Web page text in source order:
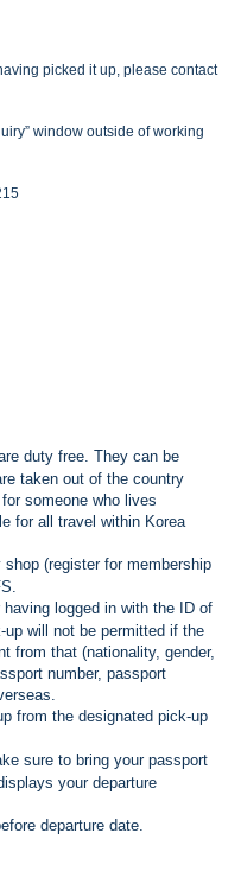
picked it up, please contact
window outside of working
duty free. They can be
taken out of the country
someone who lives
for all travel within Korea
(register for membership
logged in with the ID of
will not be permitted if the
from that (nationality, gender,
number, passport
from the designated pick-up
sure to bring your passport
your departure
departure date.